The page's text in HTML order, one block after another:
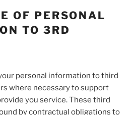
OF PERSONAL
TO 3RD
personal information to third
where necessary to support
you service. These third
by contractual obligations to